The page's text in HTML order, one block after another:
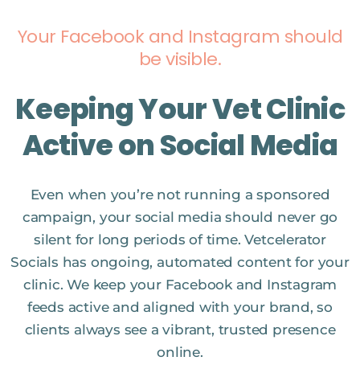
Your Facebook and Instagram should
be visible.
Keeping Your Vet Clinic
Active on Social Media
Even when you’re not running a sponsored
campaign, your social media should never go
silent for long periods of time. Vetcelerator
Socials has ongoing, automated content for your
clinic. We keep your Facebook and Instagram
feeds active and aligned with your brand, so
clients always see a vibrant, trusted presence
online.